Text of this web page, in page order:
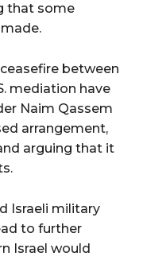
that some
between
mediation have
Naim Qassem
arrangement,
arguing that it
Israeli military
to further
Israel would